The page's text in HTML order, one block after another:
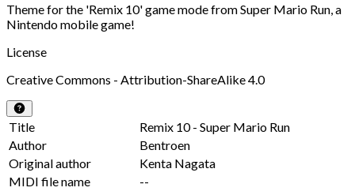
Theme for the 'Remix 10' game mode from Super Mario Run, a
Nintendo mobile game!
License
Creative Commons - Attribution-ShareAlike 4.0
Title
Remix 10 - Super Mario Run
Author
Bentroen
Original author
Kenta Nagata
MIDI file name
--